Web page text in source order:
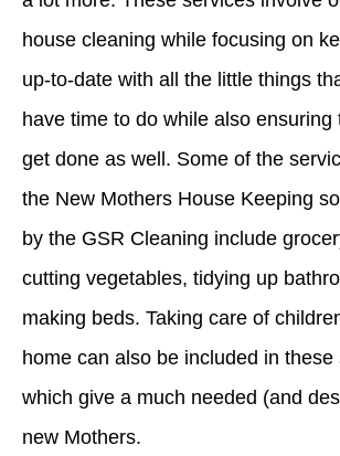
house cleaning while focusing on
up-to-date with all the little things
have time to do while also ensuring
get done as well. Some of the
the New Mothers House Keeping
by the GSR Cleaning include
cutting vegetables, tidying up
making beds. Taking care of
home can also be included in these
which give a much needed (and
new Mothers.